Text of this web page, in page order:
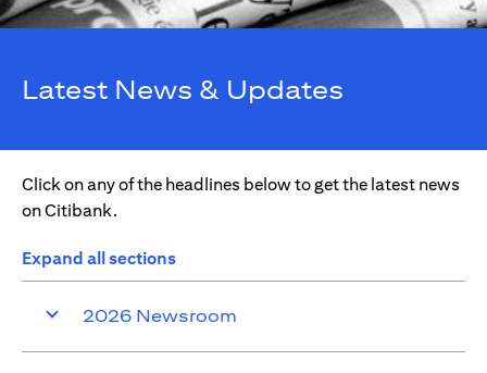
Latest News & Updates
Click on any of the headlines below to get the latest news
on Citibank.
Expand all sections
2026 Newsroom